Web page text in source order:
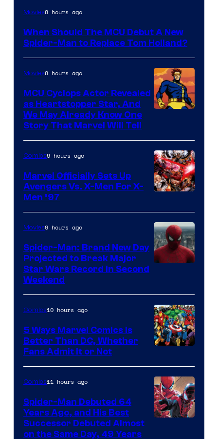
Image
of
Movies8 hours ago
When Should The MCU Debut A New
Spider-Man to Replace Tom Holland?
Movies8 hours ago
MCU Cyclops Actor Revealed
as Heartstopper Star, And
We May Already Know One
Story That Marvel Will Tell
Courtesy
of
Marvel
Comics
Comics9 hours ago
Marvel Officially Sets Up
Avengers Vs. X-Men For X-
Men ’97
Movies9 hours ago
Spider-Man: Brand New Day
Projected to Break Major
Star Wars Record in Second
Weekend
Courtesy
of
Marvel
Comics
Comics10 hours ago
5 Ways Marvel Comics Is
Better Than DC, Whether
Fans Admit It or Not
Comics11 hours ago
Spider-Man Debuted 64
Years Ago, and His Best
Successor Debuted Almost
on the Same Day, 49 Years